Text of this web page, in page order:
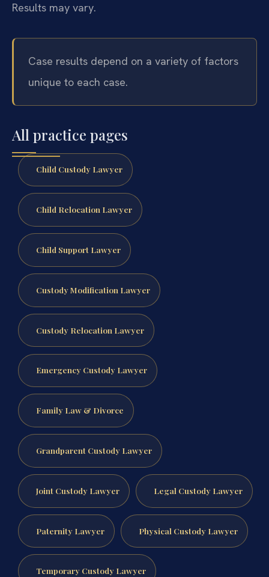
Results may vary.
Case results depend on a variety of factors
unique to each case.
All practice pages
Child Custody Lawyer
Child Relocation Lawyer
Child Support Lawyer
Custody Modification Lawyer
Custody Relocation Lawyer
Emergency Custody Lawyer
Family Law & Divorce
Grandparent Custody Lawyer
Joint Custody Lawyer Legal Custody Lawyer
Paternity Lawyer Physical Custody Lawyer
Temporary Custody Lawyer